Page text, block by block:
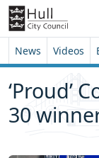
Skip to content
Skip to footer
News Videos
‘Proud’
30